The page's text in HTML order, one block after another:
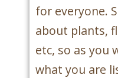
for everyone.
about plants,
etc, so as you
what you are